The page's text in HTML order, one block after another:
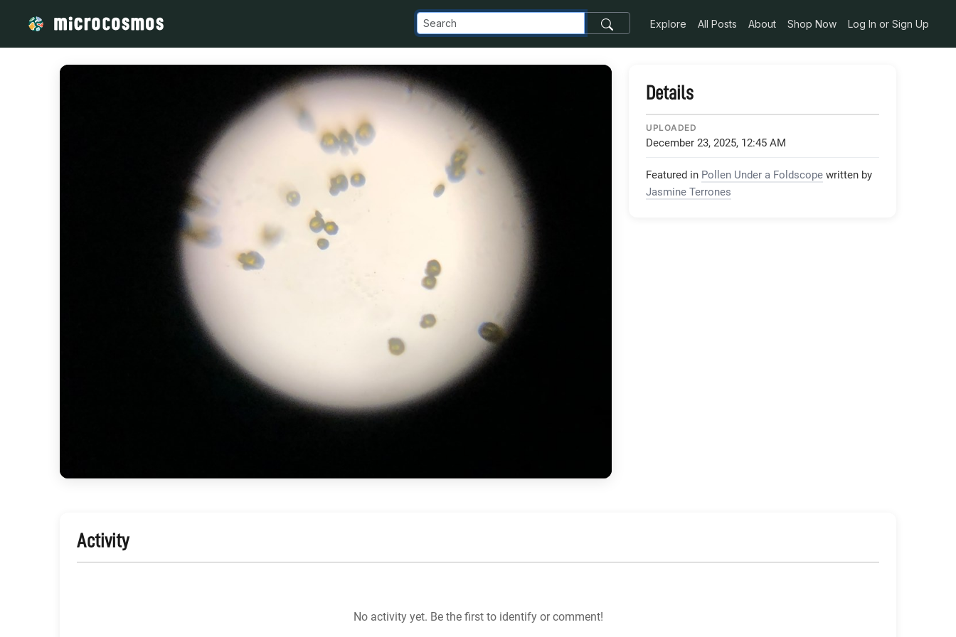
Explore All Posts About Shop Now Log In or Sign Up
Details
UPLOADED
December 23, 2025, 12:45 AM
Featured in Pollen Under a Foldscope written by
Jasmine Terrones
Activity
No activity yet. Be the first to identify or comment!
/media/storage_googleapis_com_microcosmosdelta_appspot_com_images_transfer_149108_59891298_286227292252885_6173849633542897664_n_jpg